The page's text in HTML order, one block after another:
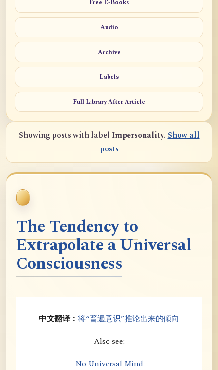
Free E-Books
Audio
Archive
Labels
Full Library After Article
Showing posts with label Impersonality.Show all
posts
The Tendency to
Extrapolate a Universal
Consciousness
中文翻译： 将“普遍意识”推论出来的倾向
Also see:
No Universal Mind